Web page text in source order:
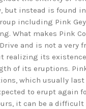
but instead is found
including Pink
What makes Pink
and is not a very
realizing its
of its eruptions. Pink
which usually last
to erupt again
it can be a difficult